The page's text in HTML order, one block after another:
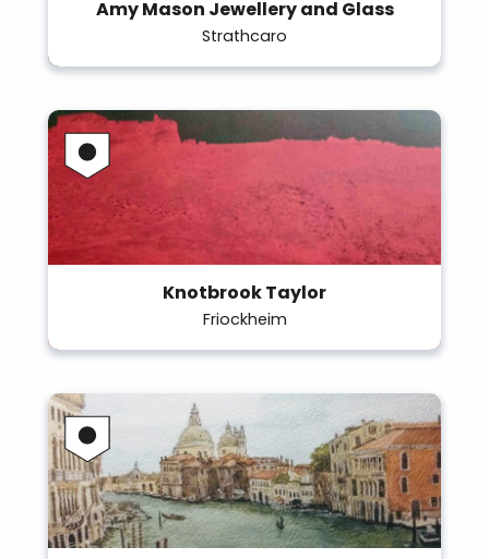
Amy Mason Jewellery and Glass
Strathcaro
Knotbrook Taylor
Friockheim